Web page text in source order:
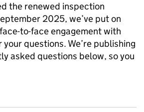
the renewed inspection
2025, we’ve put on
to-face engagement with
questions. We’re publishing
asked questions below, so you